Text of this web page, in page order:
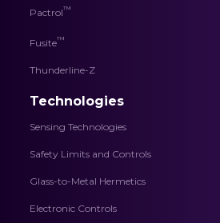
Pactrol™
Fusite™
Thunderline-Z
Technologies
Sensing Technologies
Safety Limits and Controls
Glass-to-Metal Hermetics
Electronic Controls